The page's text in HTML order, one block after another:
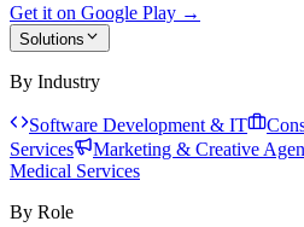
Get it on Google Play →
Solutions
By Industry
Software Development & IT
Services
Marketing & Creative
Medical Services
By Role